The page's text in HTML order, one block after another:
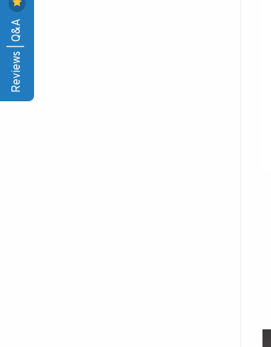
Reviews | Q&A